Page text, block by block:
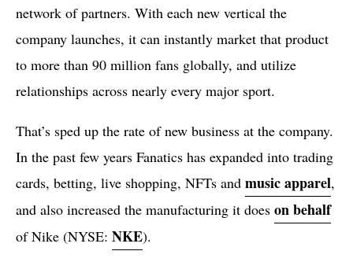
network of partners. With each new vertical the
company launches, it can instantly market that product
to more than 90 million fans globally, and utilize
relationships across nearly every major sport.
That’s sped up the rate of new business at the company.
In the past few years Fanatics has expanded into trading
cards, betting, live shopping, NFTs and music apparel,
and also increased the manufacturing it does on behalf
of Nike (NYSE: NKE).